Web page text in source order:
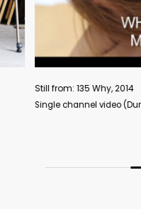
from: 135 Why, 2014
channel video (Duration